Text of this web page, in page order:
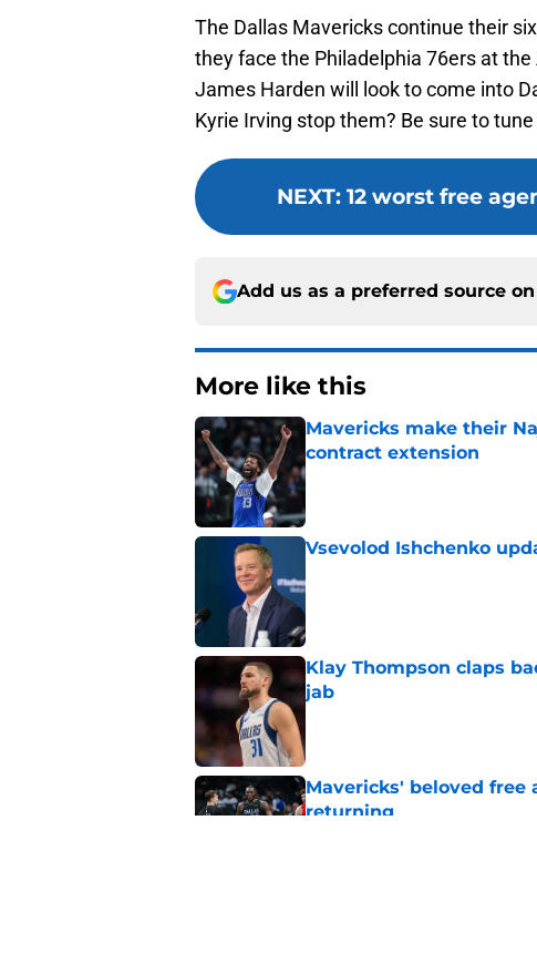
The Dallas Mavericks continue their
they face the Philadelphia 76ers at
James Harden will look to come into
Kyrie Irving stop them? Be sure to
NEXT: 12 worst free
Add us as a preferred source on
More like this
Mavericks make their
contract extension
Published by on Invalid Date
Vsevolod Ishchenko
Klay Thompson claps
jab
Mavericks' beloved free
returning